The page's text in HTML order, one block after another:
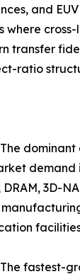
and
where
transfer
ratio
demand
3D-
fastest-